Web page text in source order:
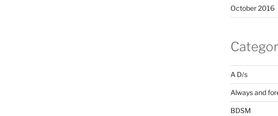
October 2016
A D/s
Always and
BDSM